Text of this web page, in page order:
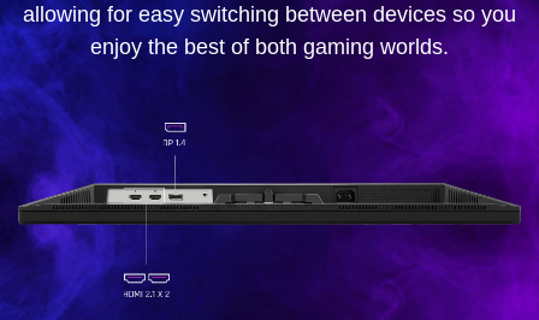
allowing for easy switching between devices so you
enjoy the best of both gaming worlds.